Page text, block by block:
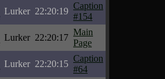
Lurker 22:20:19
Caption
#154
Lurker 22:20:17
Main
Page
Lurker 22:20:15
Caption
#64